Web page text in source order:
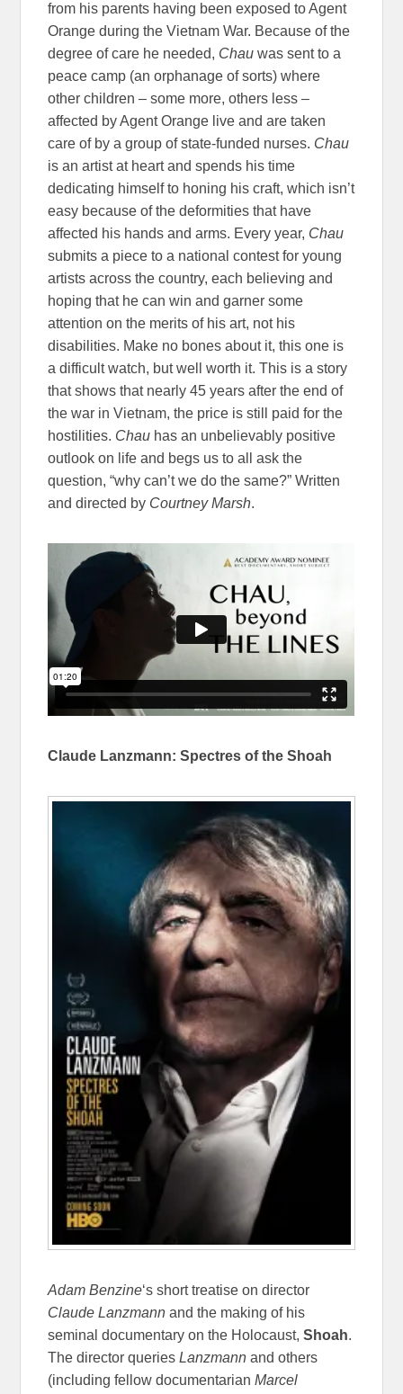
from his parents having been exposed to Agent
Orange during the Vietnam War. Because of the
degree of care he needed, Chauwas sent to a
peace camp (an orphanage of sorts) where
other children – some more, others less –
affected by Agent Orange live and are taken
care of by a group of state-funded nurses. Chau
is an artist at heart and spends his time
dedicating himself to honing his craft, which isn’t
easy because of the deformities that have
affected his hands and arms. Every year, Chau
submits a piece to a national contest for young
artists across the country, each believing and
hoping that he can win and garner some
attention on the merits of his art, not his
disabilities. Make no bones about it, this one is
a difficult watch, but well worth it. This is a story
that shows that nearly 45 years after the end of
the war in Vietnam, the price is still paid for the
hostilities. Chau has an unbelievably positive
outlook on life and begs us to all ask the
question, “why can’t we do the same?” Written
and directed by Courtney Marsh.
Claude Lanzmann: Spectres of the Shoah
Adam Benzine‘s short treatise on director
Claude Lanzmann and the making of his
seminal documentary on the Holocaust,Shoah.
The director queriesLanzmannand others
(including fellow documentarianMarcel